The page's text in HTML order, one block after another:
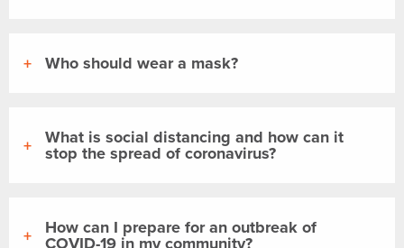
Who should wear a mask?
What is social distancing and how can it
stop the spread of coronavirus?
How can I prepare for an outbreak of
COVID-19 in my community?